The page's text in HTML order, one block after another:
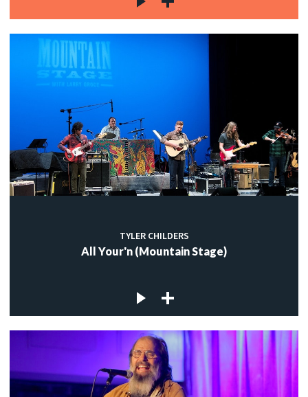
TYLER CHILDERS
All Your'n (Mountain Stage)